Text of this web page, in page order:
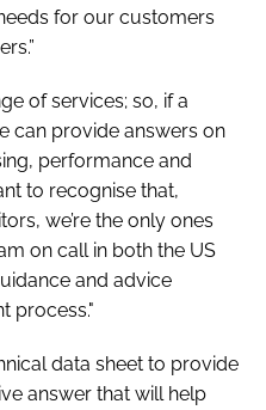
for our customers
of services; so, if a
can provide answers on
performance and
to recognise that,
we’re the only ones
on call in both the US
and advice
process."
data sheet to provide
answer that will help